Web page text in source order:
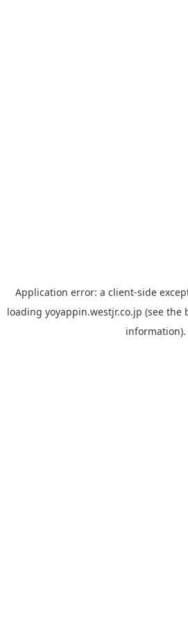
Application error: a client-side
loading yoyappin.westjr.co.jp (see the
information).